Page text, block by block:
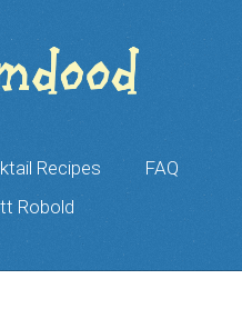
Recipes
FAQ
Robold